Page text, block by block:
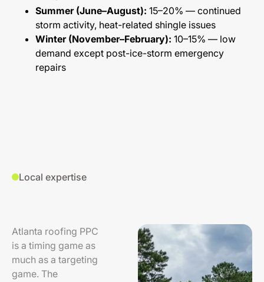
Summer (June–August): 15–20% — continued
storm activity, heat-related shingle issues
Winter (November–February): 10–15% — low
demand except post-ice-storm emergency
repairs
Local expertise
Atlanta roofing PPC
is a timing game as
much as a targeting
game. The